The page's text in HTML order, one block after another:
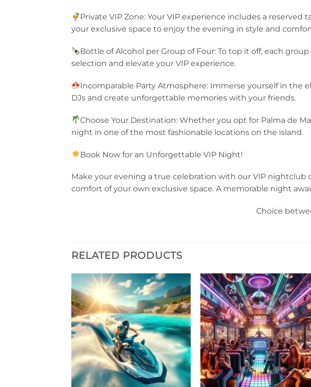
Private VIP Zone: Your VIP experience includes a
your exclusive space to enjoy the evening in style and
Bottle of Alcohol per Group of Four: To top it off, each
selection and elevate your VIP experience.
Incomparable Party Atmosphere: Immerse yourself in
DJs and create unforgettable memories with your friends.
Choose Your Destination: Whether you opt for Palma de
night in one of the most fashionable locations on the island.
Book Now for an Unforgettable VIP Night!
Make your evening a true celebration with our VIP
comfort of your own exclusive space. A memorable night
Choice
RELATED PRODUCTS